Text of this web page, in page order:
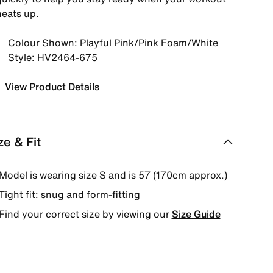
up.
Colour Shown: Playful Pink/Pink Foam/White
Style: HV2464-675
View Product Details
& Fit
is wearing size S and is 57 (170cm approx.)
fit: snug and form-fitting
your correct size by viewing ourSize Guide